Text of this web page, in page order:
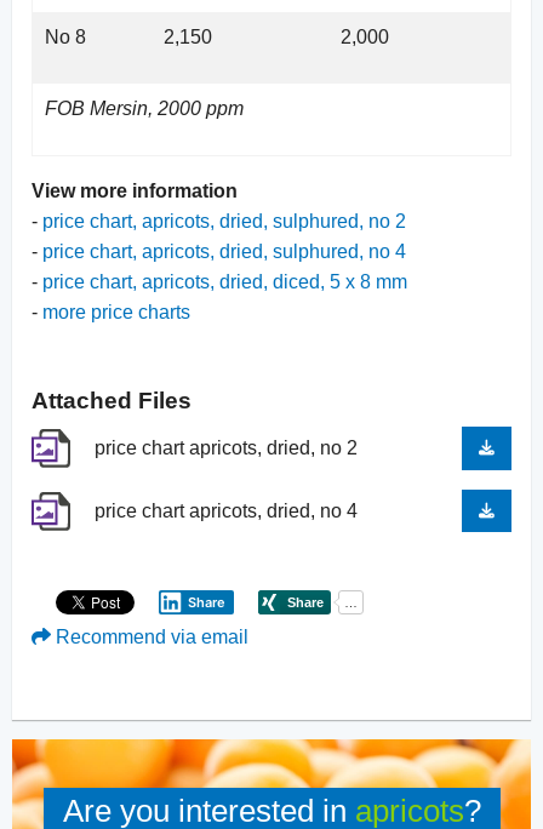
No 8 2,150 2,000
FOB Mersin, 2000 ppm
View more information
- price chart, apricots, dried, sulphured, no 2
- price chart, apricots, dried, sulphured, no 4
- price chart, apricots, dried, diced, 5 x 8 mm
- more price charts
Attached Files
price chart apricots, dried, no 2
price chart apricots, dried, no 4
Share
Recommend via email
Are you interested in apricots?